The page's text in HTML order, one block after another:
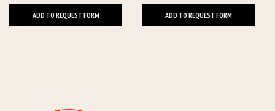
ADD TO REQUEST FORM ADD TO REQUEST FORM